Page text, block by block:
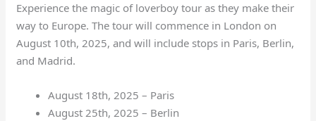
Experience the magic of loverboy tour as they make their
way to Europe. The tour will commence in London on
August 10th, 2025, and will include stops in Paris, Berlin,
and Madrid.
August 18th, 2025 – Paris
August 25th, 2025 – Berlin